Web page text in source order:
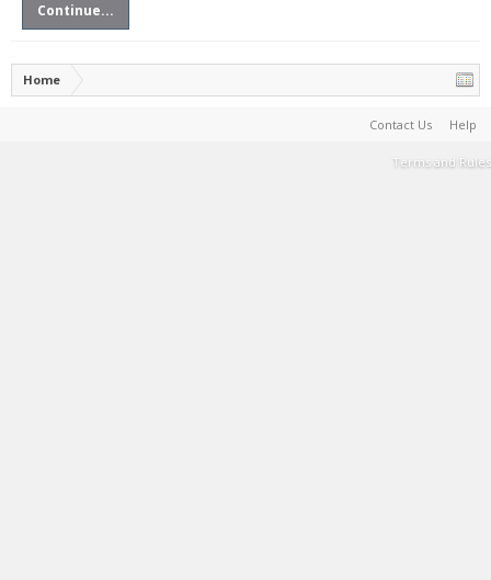
Continue...
Home
Contact Us Help
Terms and Rules